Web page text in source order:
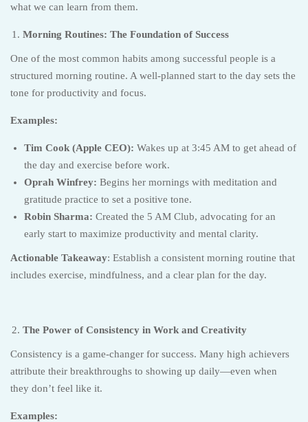
what we can learn from them.
Morning Routines: The Foundation of Success
One of the most common habits among successful people is a
structured morning routine. A well-planned start to the day sets the
tone for productivity and focus.
Examples:
Tim Cook (Apple CEO): Wakes up at 3:45 AM to get ahead of
the day and exercise before work.
Oprah Winfrey: Begins her mornings with meditation and
gratitude practice to set a positive tone.
Robin Sharma: Created the 5 AM Club, advocating for an
early start to maximize productivity and mental clarity.
Actionable Takeaway: Establish a consistent morning routine that
includes exercise, mindfulness, and a clear plan for the day.
The Power of Consistency in Work and Creativity
Consistency is a game-changer for success. Many high achievers
attribute their breakthroughs to showing up daily—even when
they don’t feel like it.
Examples: